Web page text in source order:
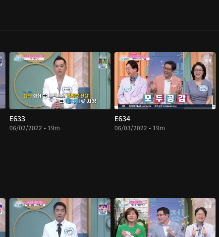
E633
06/02/2022 • 19m
E634
06/03/2022 • 19m